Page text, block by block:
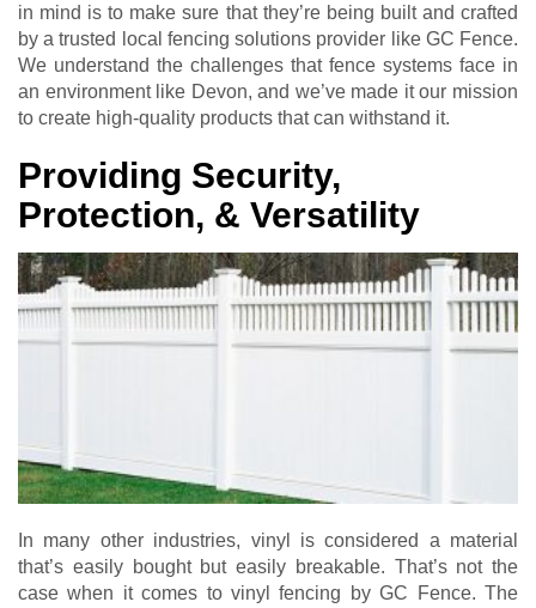
in mind is to make sure that they’re being built and crafted
by a trusted local fencing solutions provider like GC Fence.
We understand the challenges that fence systems face in
an environment like Devon, and we’ve made it our mission
to create high-quality products that can withstand it.
Providing Security,
Protection, & Versatility
In many other industries, vinyl is considered a material
that’s easily bought but easily breakable. That’s not the
case when it comes to vinyl fencing by GC Fence. The